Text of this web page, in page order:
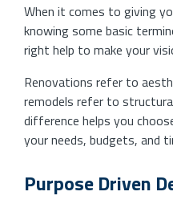
When it comes to giving
knowing some basic
right help to make your
Renovations refer to
remodels refer to
difference helps you
your needs, budgets, and
Purpose Driven